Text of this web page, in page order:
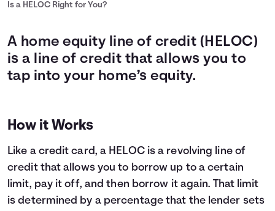
Is a HELOC Right for You?
A home equity line of credit (HELOC)
is a line of credit that allows you to
tap into your home’s equity.
How it Works
Like a credit card, a HELOC is a revolving line of
credit that allows you to borrow up to a certain
limit, pay it off, and then borrow it again. That limit
is determined by a percentage that the lender sets